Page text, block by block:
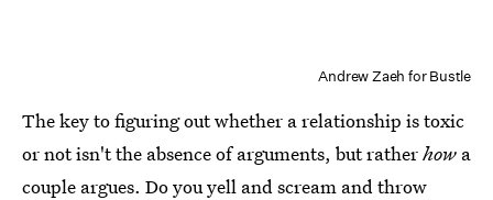
Andrew Zaeh for Bustle
The key to figuring out whether a relationship is toxic
or not isn't the absence of arguments, but ratherhow a
couple argues. Do you yell and scream and throw